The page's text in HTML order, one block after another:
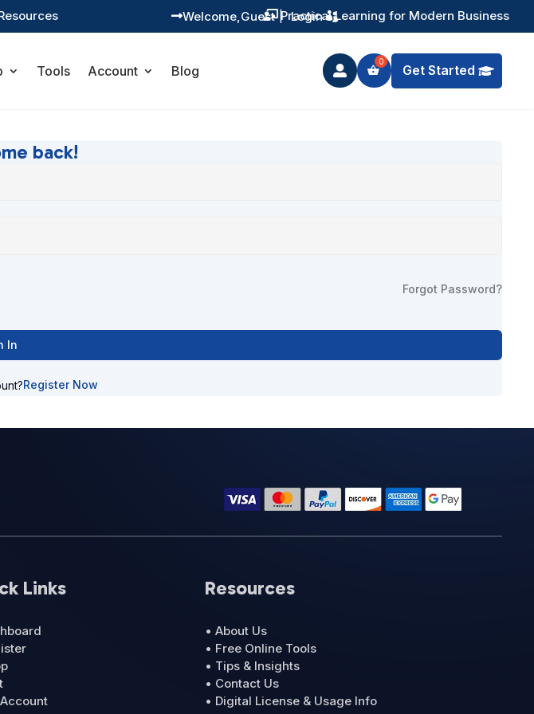
 Practical Learning for Modern Business
 Guest
Welcome, | Login
Tools Account Blog  Get Started
back!
Forgot Password?
In
Register Now
Links Resources
• About Us
• Free Online Tools
• Tips & Insights
• Contact Us
• Digital License & Usage Info